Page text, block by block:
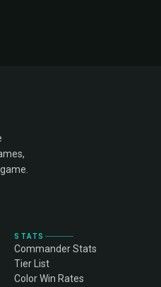
STATS
Commander Stats
Tier List
Color Win Rates